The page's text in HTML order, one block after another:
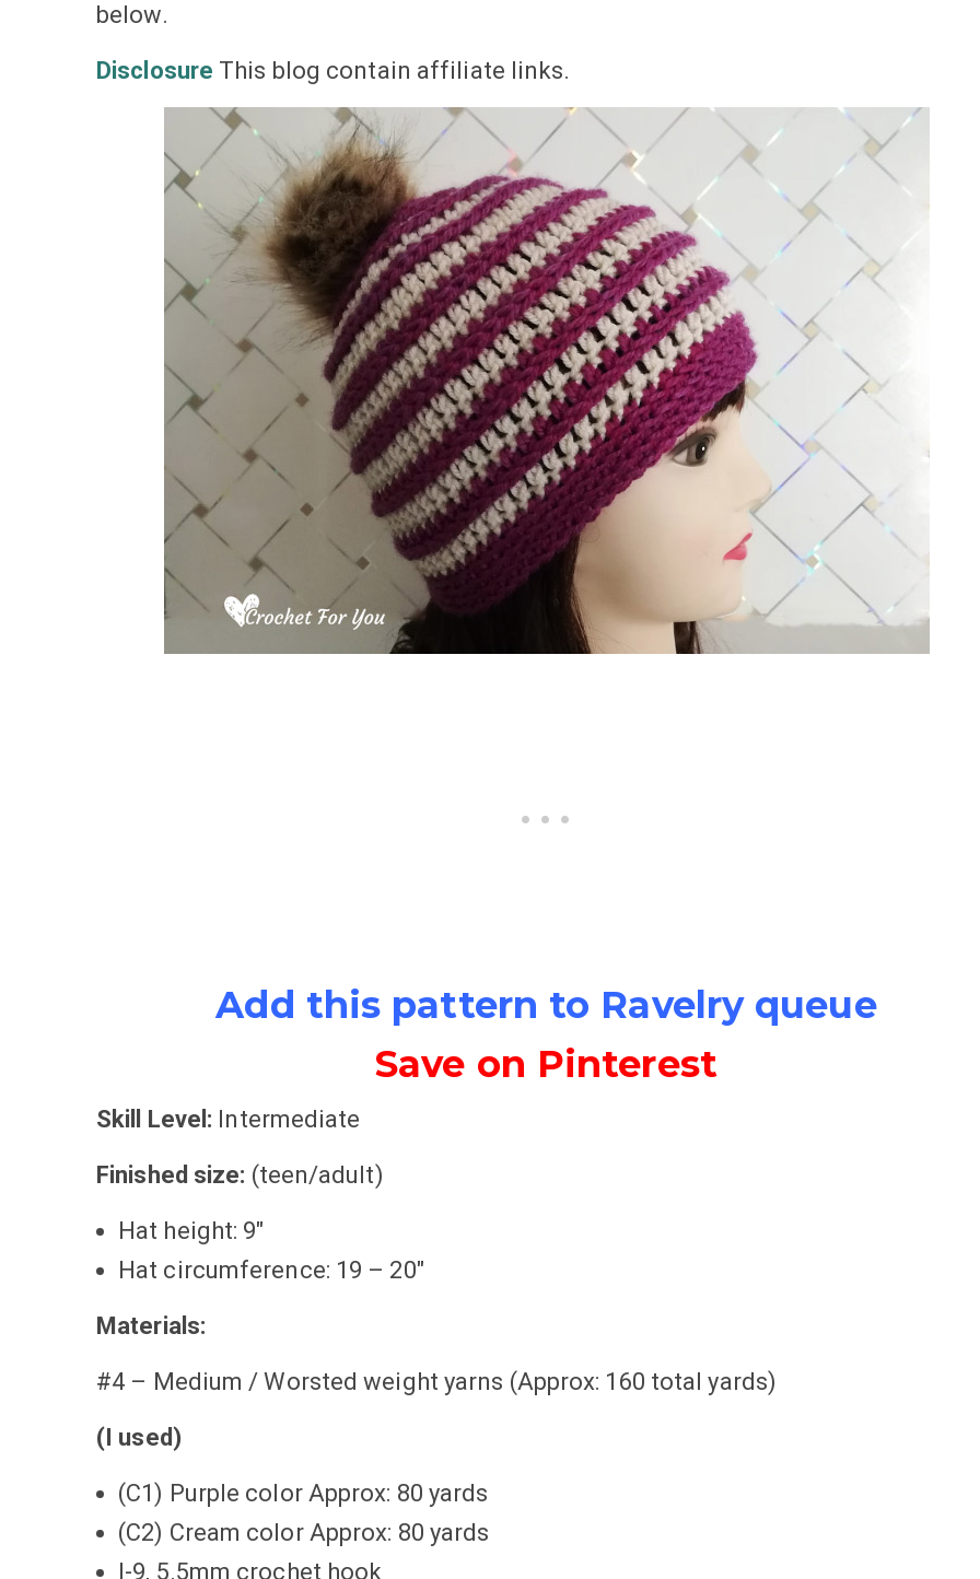
below.
Disclosure This blog contain affiliate links.
Add this pattern to Ravelry queue
Save on Pinterest
Skill Level: Intermediate
Finished size: (teen/adult)
Hat height: 9″
Hat circumference: 19 – 20″
Materials:
#4 – Medium / Worsted weight yarns (Approx: 160 total yards)
(I used)
(C1) Purple color Approx: 80 yards
(C2) Cream color Approx: 80 yards
I-9, 5.5mm crochet hook